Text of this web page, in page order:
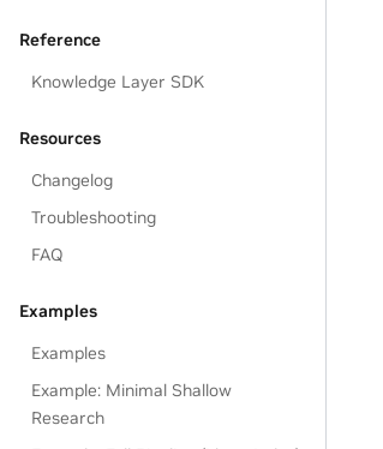
Reference
Knowledge Layer SDK
Resources
Changelog
Troubleshooting
FAQ
Examples
Examples
Example: Minimal Shallow
Research